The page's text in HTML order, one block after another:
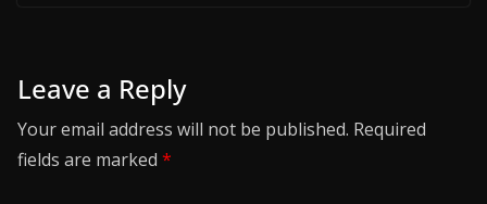
Leave a Reply
Your email address will not be published. Required
fields are marked *